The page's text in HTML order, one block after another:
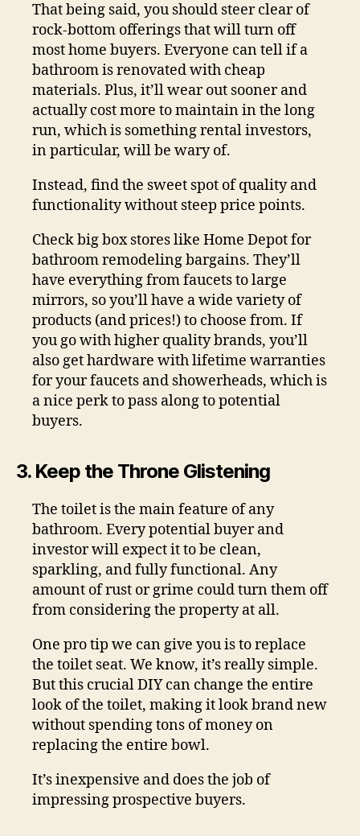
That being said, you should steer clear of
rock-bottom offerings that will turn off
most home buyers. Everyone can tell if a
bathroom is renovated with cheap
materials. Plus, it’ll wear out sooner and
actually cost more to maintain in the long
run, which is something rental investors,
in particular, will be wary of.
Instead, find the sweet spot of quality and
functionality without steep price points.
Check big box stores like Home Depot for
bathroom remodeling bargains. They’ll
have everything from faucets to large
mirrors, so you’ll have a wide variety of
products (and prices!) to choose from. If
you go with higher quality brands, you’ll
also get hardware with lifetime warranties
for your faucets and showerheads, which is
a nice perk to pass along to potential
buyers.
3. Keep the Throne Glistening
The toilet is the main feature of any
bathroom. Every potential buyer and
investor will expect it to be clean,
sparkling, and fully functional. Any
amount of rust or grime could turn them off
from considering the property at all.
One pro tip we can give you is to replace
the toilet seat. We know, it’s really simple.
But this crucial DIY can change the entire
look of the toilet, making it look brand new
without spending tons of money on
replacing the entire bowl.
It’s inexpensive and does the job of
impressing prospective buyers.